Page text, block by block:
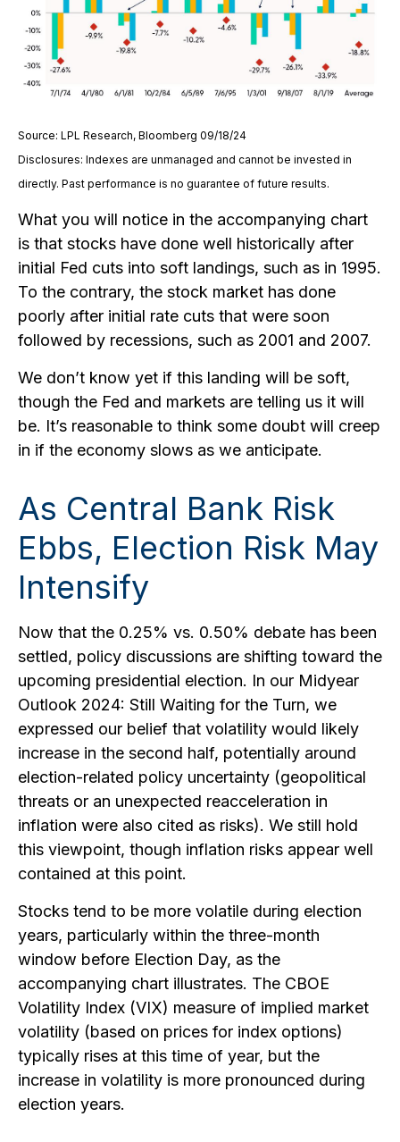
Source: LPL Research, Bloomberg 09/18/24
Disclosures: Indexes are unmanaged and cannot be invested in
directly. Past performance is no guarantee of future results.
What you will notice in the accompanying chart
is that stocks have done well historically after
initial Fed cuts into soft landings, such as in 1995.
To the contrary, the stock market has done
poorly after initial rate cuts that were soon
followed by recessions, such as 2001 and 2007.
We don’t know yet if this landing will be soft,
though the Fed and markets are telling us it will
be. It’s reasonable to think some doubt will creep
in if the economy slows as we anticipate.
As Central Bank Risk
Ebbs, Election Risk May
Intensify
Now that the 0.25% vs. 0.50% debate has been
settled, policy discussions are shifting toward the
upcoming presidential election. In our Midyear
Outlook 2024: Still Waiting for the Turn, we
expressed our belief that volatility would likely
increase in the second half, potentially around
election-related policy uncertainty (geopolitical
threats or an unexpected reacceleration in
inflation were also cited as risks). We still hold
this viewpoint, though inflation risks appear well
contained at this point.
Stocks tend to be more volatile during election
years, particularly within the three-month
window before Election Day, as the
accompanying chart illustrates. The CBOE
Volatility Index (VIX) measure of implied market
volatility (based on prices for index options)
typically rises at this time of year, but the
increase in volatility is more pronounced during
election years.